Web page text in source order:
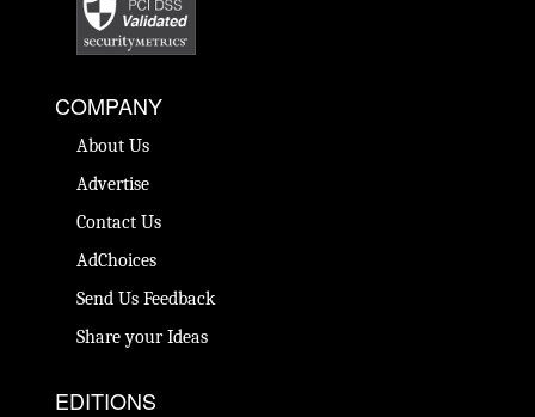
COMPANY
About Us
Advertise
Contact Us
AdChoices
Send Us Feedback
Share your Ideas
EDITIONS